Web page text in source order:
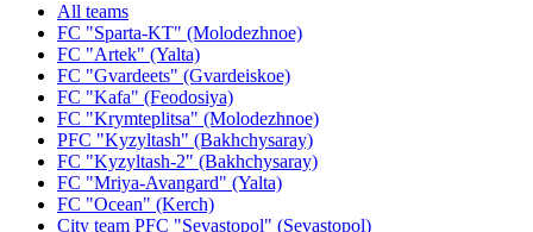
All teams
FC "Sparta-KT" (Molodezhnoe)
FC "Artek" (Yalta)
FC "Gvardeets" (Gvardeiskoe)
FC "Kafa" (Feodosiya)
FC "Krymteplitsa" (Molodezhnoe)
PFC "Kyzyltash" (Bakhchysaray)
FC "Kyzyltash-2" (Bakhchysaray)
FC "Mriya-Avangard" (Yalta)
FC "Ocean" (Kerch)
City team PFC "Sevastopol" (Sevastopol)